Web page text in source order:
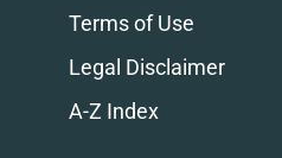
Terms of Use
Legal Disclaimer
A-Z Index